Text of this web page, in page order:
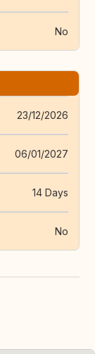
No
23/12/2026
06/01/2027
14 Days
No